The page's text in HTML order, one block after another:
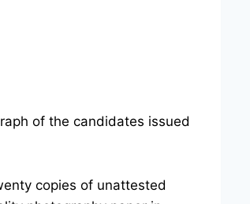
of the candidates issued
copies of unattested